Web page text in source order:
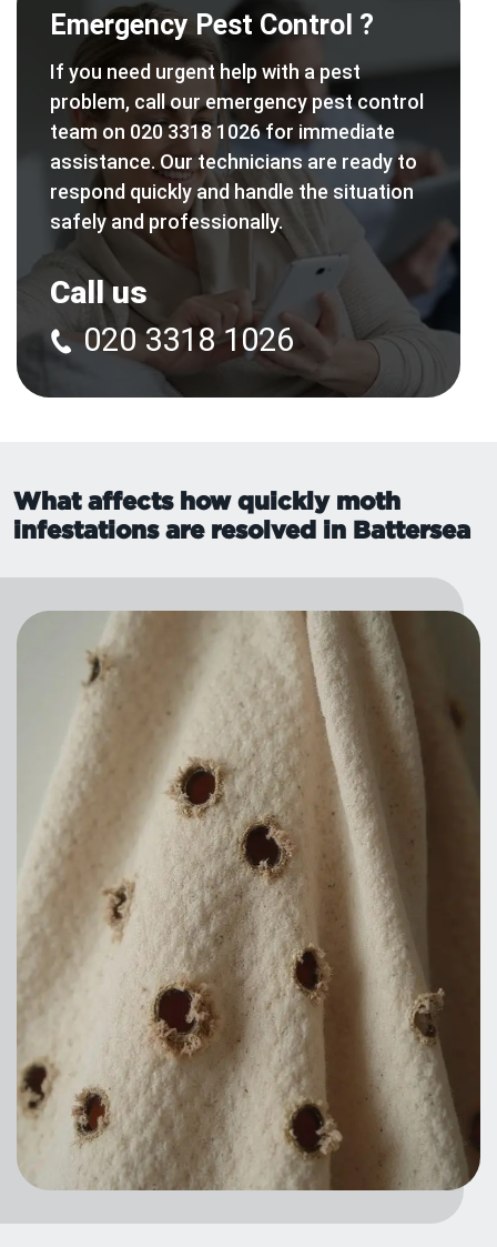
Emergency Pest Control ?
If you need urgent help with a pest
problem, call our emergency pest control
team on 020 3318 1026 for immediate
assistance. Our technicians are ready to
respond quickly and handle the situation
safely and professionally.
Call us
020 3318 1026
What affects how quickly moth
infestations are resolved in Battersea